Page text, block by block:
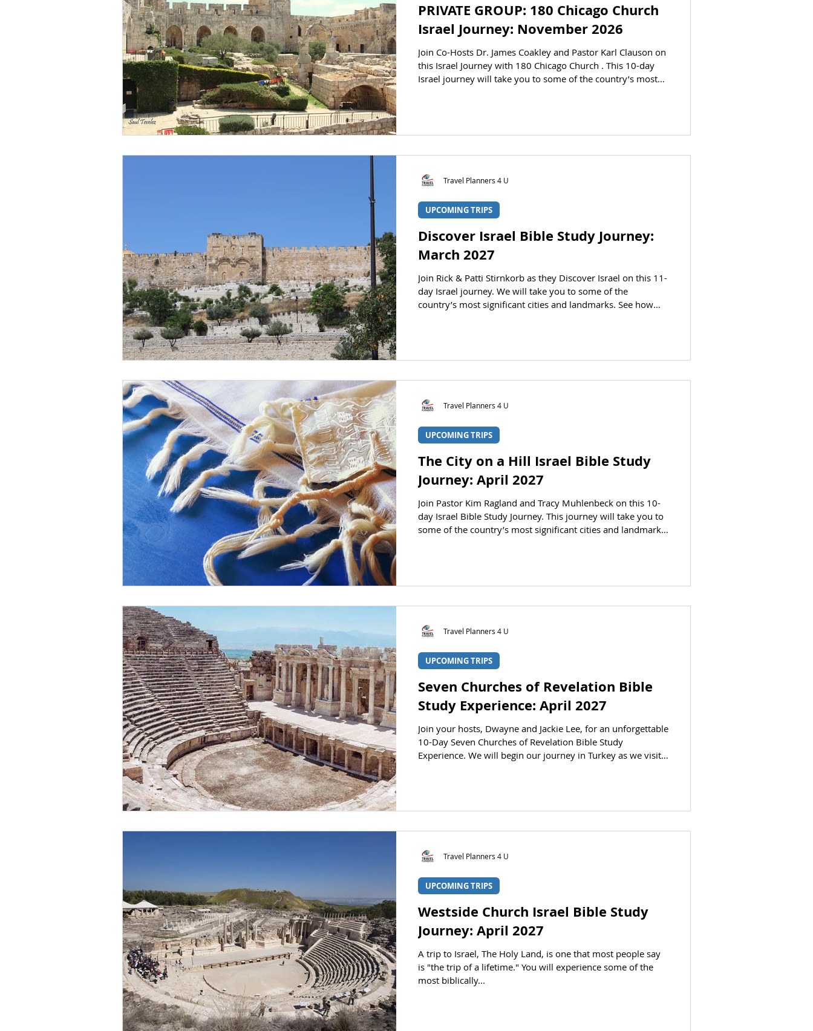
PRIVATE GROUP: 180 Chicago Church
Israel Journey: November 2026
Join Co-Hosts Dr. James Coakley and Pastor Karl Clauson on
this Israel Journey with 180 Chicago Church . This 10-day
Israel journey will take you to some of the country’s most
Registration is open. CLICK HERE
Discover Israel Bible Study Journey:
March 2027
Join Rick & Patti Stirnkorb as they Discover Israel on this 11-
day Israel journey. We will take you to some of the
country’s most significant cities and landmarks. See how
registration section. DATES Departing: March 16, 2027
Land Only (no intern
UPCOMING TRIPS
Travel Planners 4 U
The City on a Hill Israel Bible Study
Journey: April 2027
Join Pastor Kim Ragland and Tracy Muhlenbeck on this 10-
day Israel Bible Study Journey. This journey will take you to
some of the country’s most significant cities and landmarks.
registration section. DATES Departing: April 5, 2027
currently priced as L
UPCOMING TRIPS
Travel Planners 4 U
Seven Churches of Revelation Bible
Study Experience: April 2027
Join your hosts, Dwayne and Jackie Lee, for an unforgettable
10-Day Seven Churches of Revelation Bible Study
Experience. We will begin our journey in Turkey as we visit
letters addressed to these churches in Revelation chapters
archaeology as we v
UPCOMING TRIPS
Travel Planners 4 U
Westside Church Israel Bible Study
Journey: April 2027
A trip to Israel, The Holy Land, is one that most people say
is "the trip of a lifetime." You will experience some of the
most biblically...
UPCOMING TRIPS
Travel Planners 4 U